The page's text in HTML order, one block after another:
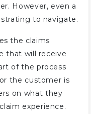
However, even a
to navigate.
the claims
that will receive
of the process
the customer is
on what they
experience.